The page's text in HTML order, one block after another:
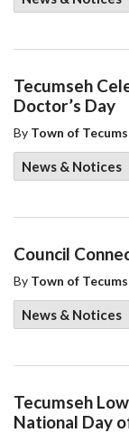
Tecumseh
Doctor’s Day
By Town of
News & Notices
Council
By Town of
News & Notices
Tecumseh
National Day